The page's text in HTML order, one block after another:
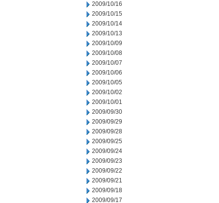
2009/10/16
2009/10/15
2009/10/14
2009/10/13
2009/10/09
2009/10/08
2009/10/07
2009/10/06
2009/10/05
2009/10/02
2009/10/01
2009/09/30
2009/09/29
2009/09/28
2009/09/25
2009/09/24
2009/09/23
2009/09/22
2009/09/21
2009/09/18
2009/09/17